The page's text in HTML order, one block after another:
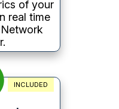
of your
real time
INCLUDED